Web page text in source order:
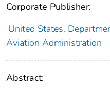
Corporate Publisher:
United States.
Aviation Administration
Abstract: